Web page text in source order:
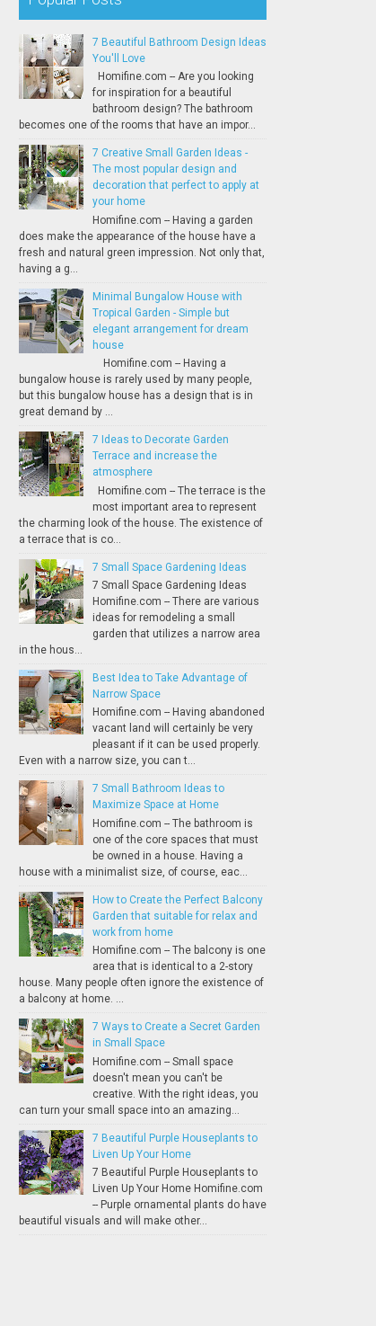
7 Beautiful Bathroom Design Ideas
You'll Love
Homifine.com -- Are you looking
for inspiration for a beautiful
bathroom design? The bathroom
becomes one of the rooms that have an impor...
7 Creative Small Garden Ideas -
The most popular design and
decoration that perfect to apply at
your home
Homifine.com -- Having a garden
does make the appearance of the house have a
fresh and natural green impression. Not only that,
having a g...
Minimal Bungalow House with
Tropical Garden - Simple but
elegant arrangement for dream
house
Homifine.com -- Having a
bungalow house is rarely used by many people,
but this bungalow house has a design that is in
great demand by ...
7 Ideas to Decorate Garden
Terrace and increase the
atmosphere
Homifine.com -- The terrace is the
most important area to represent
the charming look of the house. The existence of
a terrace that is co...
7 Small Space Gardening Ideas
7 Small Space Gardening Ideas
Homifine.com -- There are various
ideas for remodeling a small
garden that utilizes a narrow area
in the hous...
Best Idea to Take Advantage of
Narrow Space
Homifine.com -- Having abandoned
vacant land will certainly be very
pleasant if it can be used properly.
Even with a narrow size, you can t...
7 Small Bathroom Ideas to
Maximize Space at Home
Homifine.com -- The bathroom is
one of the core spaces that must
be owned in a house. Having a
house with a minimalist size, of course, eac...
How to Create the Perfect Balcony
Garden that suitable for relax and
work from home
Homifine.com -- The balcony is one
area that is identical to a 2-story
house. Many people often ignore the existence of
a balcony at home. ...
7 Ways to Create a Secret Garden
in Small Space
Homifine.com -- Small space
doesn't mean you can't be
creative. With the right ideas, you
can turn your small space into an amazing...
7 Beautiful Purple Houseplants to
Liven Up Your Home
7 Beautiful Purple Houseplants to
Liven Up Your Home Homifine.com
-- Purple ornamental plants do have
beautiful visuals and will make other...